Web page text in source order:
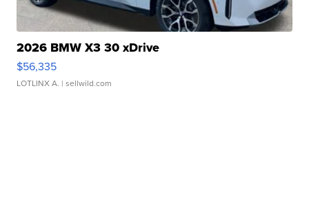
2026 BMW X3 30 xDrive
$56,335
LOTLINX A. | sellwild.com